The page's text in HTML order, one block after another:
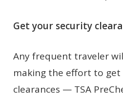
Get your security
Any frequent traveler
making the effort to get
clearances — TSA